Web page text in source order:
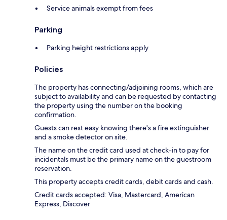
Service animals exempt from fees
Parking
Parking height restrictions apply
Policies
The property has connecting/adjoining rooms, which are
subject to availability and can be requested by contacting
the property using the number on the booking
confirmation.
Guests can rest easy knowing there's a fire extinguisher
and a smoke detector on site.
The name on the credit card used at check-in to pay for
incidentals must be the primary name on the guestroom
reservation.
This property accepts credit cards, debit cards and cash.
Credit cards accepted: Visa, Mastercard, American
Express, Discover